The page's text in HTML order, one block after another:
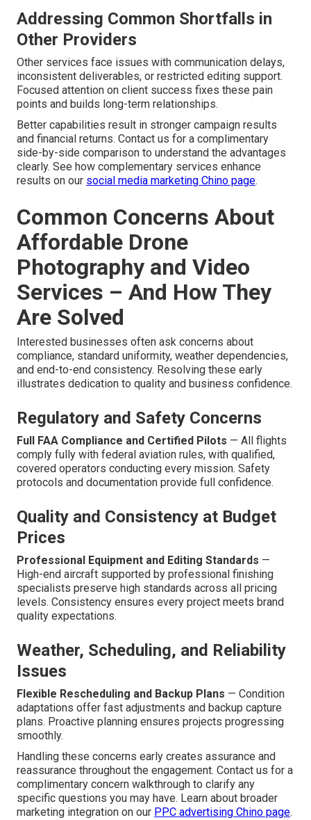
Addressing Common Shortfalls in
Other Providers
Other services face issues with communication delays,
inconsistent deliverables, or restricted editing support.
Focused attention on client success fixes these pain
points and builds long-term relationships.
Better capabilities result in stronger campaign results
and financial returns. Contact us for a complimentary
side-by-side comparison to understand the advantages
clearly. See how complementary services enhance
results on our social media marketing Chino page.
Common Concerns About
Affordable Drone
Photography and Video
Services – And How They
Are Solved
Interested businesses often ask concerns about
compliance, standard uniformity, weather dependencies,
and end-to-end consistency. Resolving these early
illustrates dedication to quality and business confidence.
Regulatory and Safety Concerns
Full FAA Compliance and Certified Pilots — All flights
comply fully with federal aviation rules, with qualified,
covered operators conducting every mission. Safety
protocols and documentation provide full confidence.
Quality and Consistency at Budget
Prices
Professional Equipment and Editing Standards —
High-end aircraft supported by professional finishing
specialists preserve high standards across all pricing
levels. Consistency ensures every project meets brand
quality expectations.
Weather, Scheduling, and Reliability
Issues
Flexible Rescheduling and Backup Plans — Condition
adaptations offer fast adjustments and backup capture
plans. Proactive planning ensures projects progressing
smoothly.
Handling these concerns early creates assurance and
reassurance throughout the engagement. Contact us for a
complimentary concern walkthrough to clarify any
specific questions you may have. Learn about broader
marketing integration on our PPC advertising Chino page.